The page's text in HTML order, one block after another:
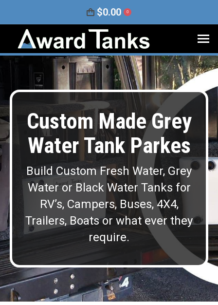
$0.00 0
Custom Made Grey
Water Tank Parkes
Build Custom Fresh Water, Grey
Water or Black Water Tanks for
RV’s, Campers, Buses, 4X4,
Trailers, Boats or what ever they
require.